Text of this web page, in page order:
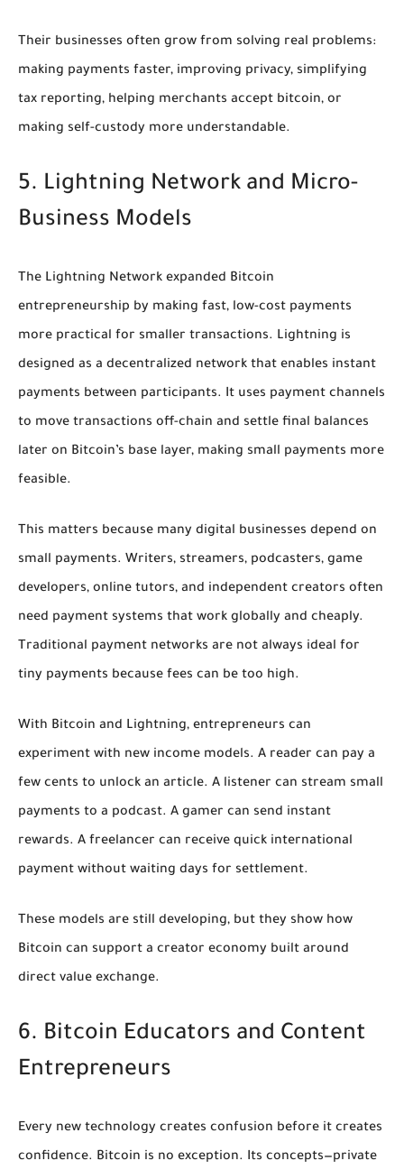
Their businesses often grow from solving real problems:
making payments faster, improving privacy, simplifying
tax reporting, helping merchants accept bitcoin, or
making self-custody more understandable.
5. Lightning Network and Micro-
Business Models
The Lightning Network expanded Bitcoin
entrepreneurship by making fast, low-cost payments
more practical for smaller transactions. Lightning is
designed as a decentralized network that enables instant
payments between participants. It uses payment channels
to move transactions off-chain and settle final balances
later on Bitcoin’s base layer, making small payments more
feasible.
This matters because many digital businesses depend on
small payments. Writers, streamers, podcasters, game
developers, online tutors, and independent creators often
need payment systems that work globally and cheaply.
Traditional payment networks are not always ideal for
tiny payments because fees can be too high.
With Bitcoin and Lightning, entrepreneurs can
experiment with new income models. A reader can pay a
few cents to unlock an article. A listener can stream small
payments to a podcast. A gamer can send instant
rewards. A freelancer can receive quick international
payment without waiting days for settlement.
These models are still developing, but they show how
Bitcoin can support a creator economy built around
direct value exchange.
6. Bitcoin Educators and Content
Entrepreneurs
Every new technology creates confusion before it creates
confidence. Bitcoin is no exception. Its concepts—private